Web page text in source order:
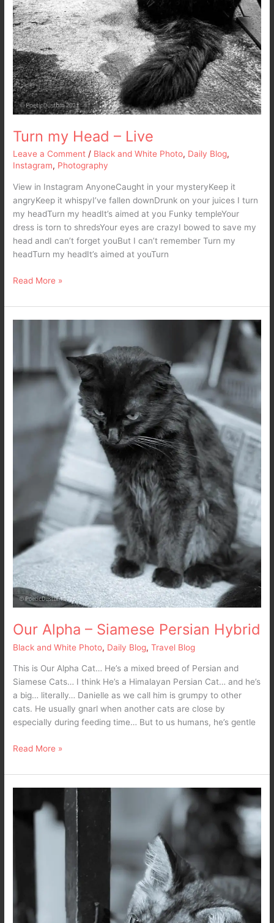
Turn my Head – Live
Leave a Comment / Black and White Photo, Daily Blog,
Instagram, Photography
View in Instagram AnyoneCaught in your mysteryKeep it
angryKeep it whispyI’ve fallen downDrunk on your juices I turn
my headTurn my headIt’s aimed at you Funky templeYour
dress is torn to shredsYour eyes are crazyI bowed to save my
head andI can’t forget youBut I can’t remember Turn my
headTurn my headIt’s aimed at youTurn
Read More »
Our Alpha – Siamese Persian Hybrid
Black and White Photo, Daily Blog,Travel Blog
This is Our Alpha Cat… He’s a mixed breed of Persian and
Siamese Cats… I think He’s a Himalayan Persian Cat… and he’s
a big… literally… Danielle as we call him is grumpy to other
cats. He usually gnarl when another cats are close by
especially during feeding time… But to us humans, he’s gentle
Siamese
Persian
Hybrid
Read More »